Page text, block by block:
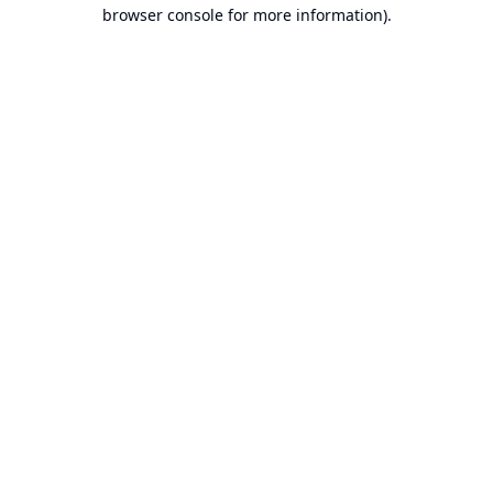
browser console for more information).